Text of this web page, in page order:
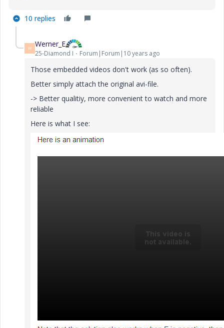
10 replies
W Werner_E
25-Diamond I Forum|Forum|10 years ago
Those embedded videos don't work (as so often).
Better simply attach the original avi-file.
-> Better qualitiy, more convenient to watch and more
reliable
Here is what I see: